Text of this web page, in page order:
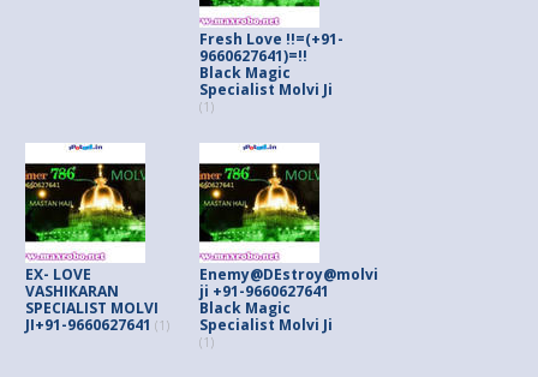
Fresh Love !!=(+91-
9660627641)=!!
Black Magic
Specialist Molvi Ji
(1)
EX- LOVE
VASHIKARAN
SPECIALIST MOLVI
JI+91-9660627641 (1)
Enemy@DEstroy@molvi
ji +91-9660627641
Black Magic
Specialist Molvi Ji
(1)